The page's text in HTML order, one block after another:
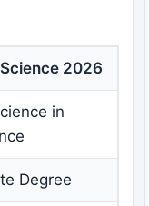
2026
in
Degree